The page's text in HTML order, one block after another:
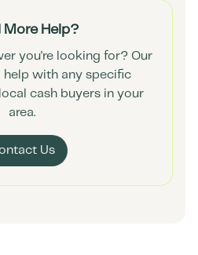
More Help?
you're looking for? Our
help with any specific
cash buyers in your
area.
Us